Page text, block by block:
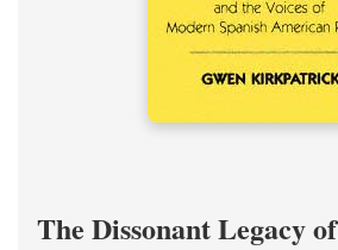
The Dissonant Legacy of